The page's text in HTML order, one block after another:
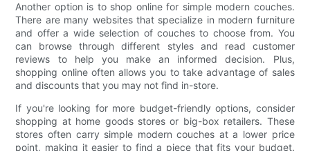
Another option is to shop online for simple modern couches.
There are many websites that specialize in modern furniture
and offer a wide selection of couches to choose from. You
can browse through different styles and read customer
reviews to help you make an informed decision. Plus,
shopping online often allows you to take advantage of sales
and discounts that you may not find in-store.
If you're looking for more budget-friendly options, consider
shopping at home goods stores or big-box retailers. These
stores often carry simple modern couches at a lower price
point, making it easier to find a piece that fits your budget.